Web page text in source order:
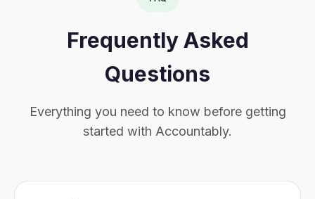
Frequently Asked
Questions
Everything you need to know before getting
started with Accountably.